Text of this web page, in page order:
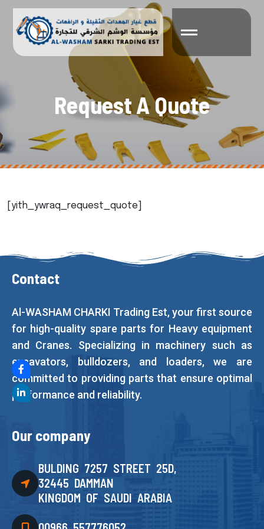
RequestAQuote
[yith_ywraq_request_quote]
Contact
Al-WASHAM CHARKI Trading Est, your first source
for high-quality spare parts for Heavy equipment
and Cranes. Specializing in machinery such as
excavators, bulldozers, and loaders, we are
committed to providing parts that ensure optimal
performance and reliability.
Our company
BULDING 7257 STREET 25D,
32445 DAMMAN
KINGDOM OF SAUDI ARABIA